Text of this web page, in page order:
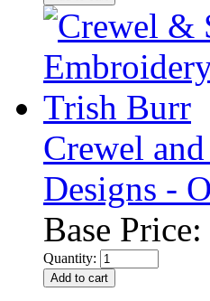
Crewel
Designs -
Base Price:
Quantity: